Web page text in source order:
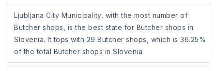
Ljubljana City Municipality, with the most number of
Butcher shops, is the best state for Butcher shops in
Slovenia. It tops with 29 Butcher shops, which is 36.25%
of the total Butcher shops in Slovenia.